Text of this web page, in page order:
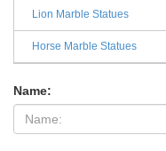
Lion Marble Statues
Horse Marble Statues
Name: